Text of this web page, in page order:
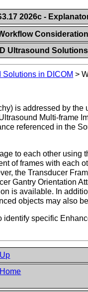
2026c -
Ultrasound
Solutions in DICOM >
is addressed by
Multi-frame
referenced in the
to each other using
of frames with each
the Transducer
Gantry Orientation
is available. In
objects may also
specific
Up
Home